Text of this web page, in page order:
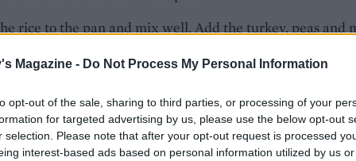
Magazine - Do Not Process My Personal Information
opt-out of the sale, sharing to third parties, or processing of your
for targeted advertising by us, please use the below opt-out
selection. Please note that after your opt-out request is processed
interest-based ads based on personal information utilized by us
rice to the pan and mix well. Add the turkey, peas and
and soy sauce.
taste, divide between bowls, and top with the rest of the
and the chillies, if using. Serve with poppadoms, and